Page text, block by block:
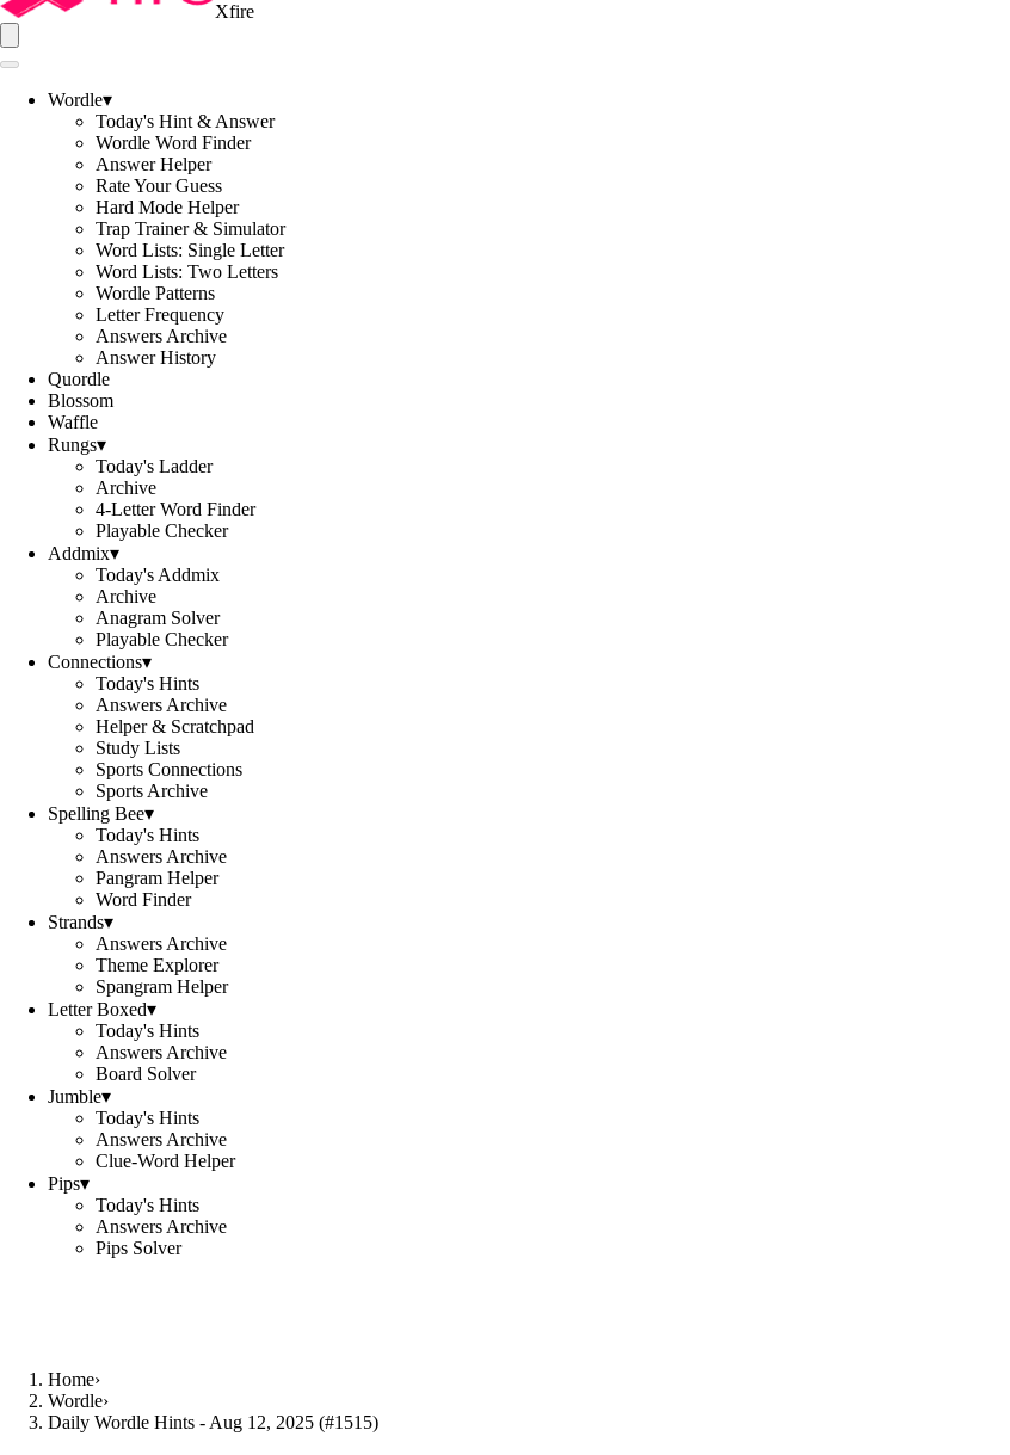
Xfire
Wordle▾
Today's Hint & Answer
Wordle Word Finder
Answer Helper
Rate Your Guess
Hard Mode Helper
Trap Trainer & Simulator
Word Lists: Single Letter
Word Lists: Two Letters
Wordle Patterns
Letter Frequency
Answers Archive
Answer History
Quordle
Blossom
Waffle
Rungs▾
Today's Ladder
Archive
4-Letter Word Finder
Playable Checker
Addmix▾
Today's Addmix
Archive
Anagram Solver
Playable Checker
Connections▾
Today's Hints
Answers Archive
Helper & Scratchpad
Study Lists
Sports Connections
Sports Archive
Spelling Bee▾
Today's Hints
Answers Archive
Pangram Helper
Word Finder
Strands▾
Answers Archive
Theme Explorer
Spangram Helper
Letter Boxed▾
Today's Hints
Answers Archive
Board Solver
Jumble▾
Today's Hints
Answers Archive
Clue-Word Helper
Pips▾
Today's Hints
Answers Archive
Pips Solver
Home›
Wordle›
Daily Wordle Hints - Aug 12, 2025 (#1515)